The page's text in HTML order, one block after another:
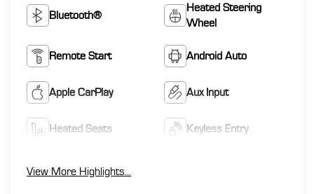
Bluetooth®
Heated Steering
Wheel
Remote Start Android Auto
Apple CarPlay Aux Input
Heated Seats Keyless Entry
View More Highlights...